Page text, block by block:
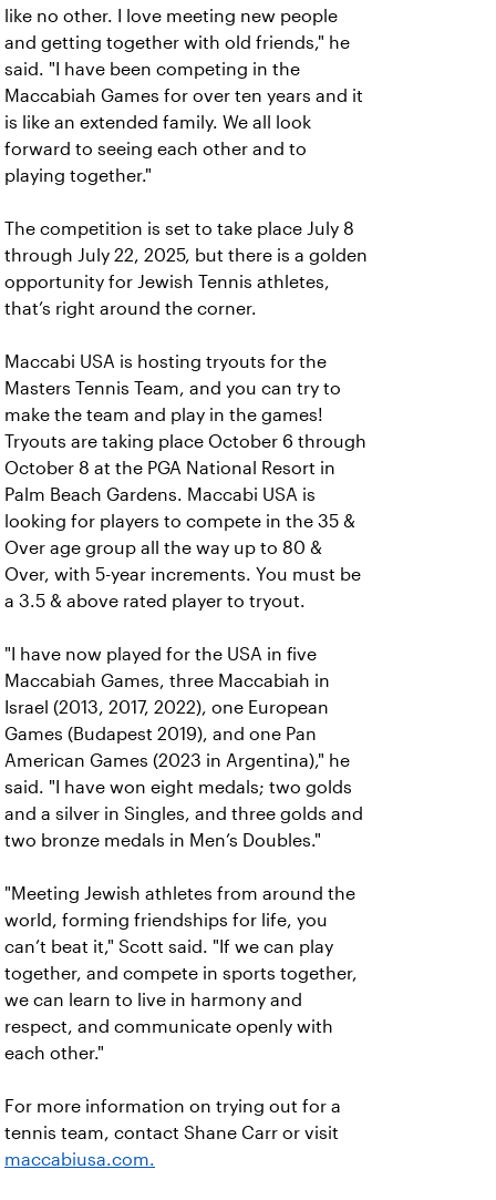
like no other. I love meeting new people
and getting together with old friends," he
said. "I have been competing in the
Maccabiah Games for over ten years and it
is like an extended family. We all look
forward to seeing each other and to
playing together."
The competition is set to take place July 8
through July 22, 2025, but there is a golden
opportunity for Jewish Tennis athletes,
that’s right around the corner.
Maccabi USA is hosting tryouts for the
Masters Tennis Team, and you can try to
make the team and play in the games!
Tryouts are taking place October 6 through
October 8 at the PGA National Resort in
Palm Beach Gardens. Maccabi USA is
looking for players to compete in the 35 &
Over age group all the way up to 80 &
Over, with 5-year increments. You must be
a 3.5 & above rated player to tryout.
"I have now played for the USA in five
Maccabiah Games, three Maccabiah in
Israel (2013, 2017, 2022), one European
Games (Budapest 2019), and one Pan
American Games (2023 in Argentina)," he
said. "I have won eight medals; two golds
and a silver in Singles, and three golds and
two bronze medals in Men’s Doubles."
"Meeting Jewish athletes from around the
world, forming friendships for life, you
can’t beat it," Scott said. "If we can play
together, and compete in sports together,
we can learn to live in harmony and
respect, and communicate openly with
each other."
For more information on trying out for a
tennis team, contact Shane Carr or visit
maccabiusa.com.